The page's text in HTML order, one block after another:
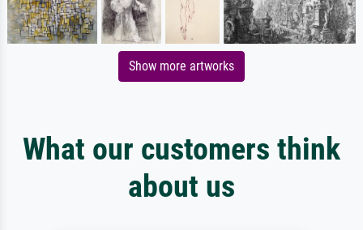
Show more artworks
What our customers think
about us